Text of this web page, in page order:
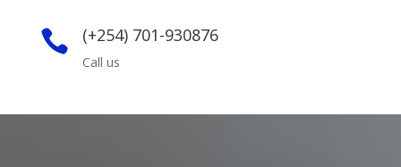
 (+254) 701-930876
Call us